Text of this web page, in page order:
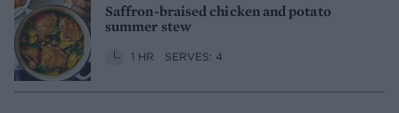
Saffron-braised chicken and potato
summer stew
1 HR SERVES: 4